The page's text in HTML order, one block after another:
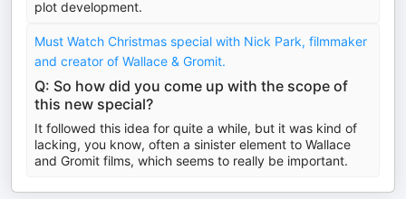
plot development.
Must Watch Christmas special with Nick Park, filmmaker
and creator of Wallace & Gromit.
Q: So how did you come up with the scope of
this new special?
It followed this idea for quite a while, but it was kind of
lacking, you know, often a sinister element to Wallace
and Gromit films, which seems to really be important.